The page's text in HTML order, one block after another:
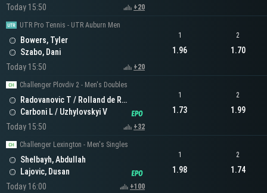
Today 15:50
+20
UTR Pro Tennis - UTR Auburn Men
Bowers, Tyler
Szabo, Dani
Today 15:50
+20
1
1.96
2
1.70
Challenger Plovdiv 2 - Men's Doubles
Radovanovic T / Rolland de Ravel C
Carboni L / Uzhylovskyi V
Today 15:50
+32
1
1.73
2
1.99
Challenger Lexington - Men's Singles
Shelbayh, Abdullah
Lajovic, Dusan
Today 16:00
+100
1
1.98
2
1.74